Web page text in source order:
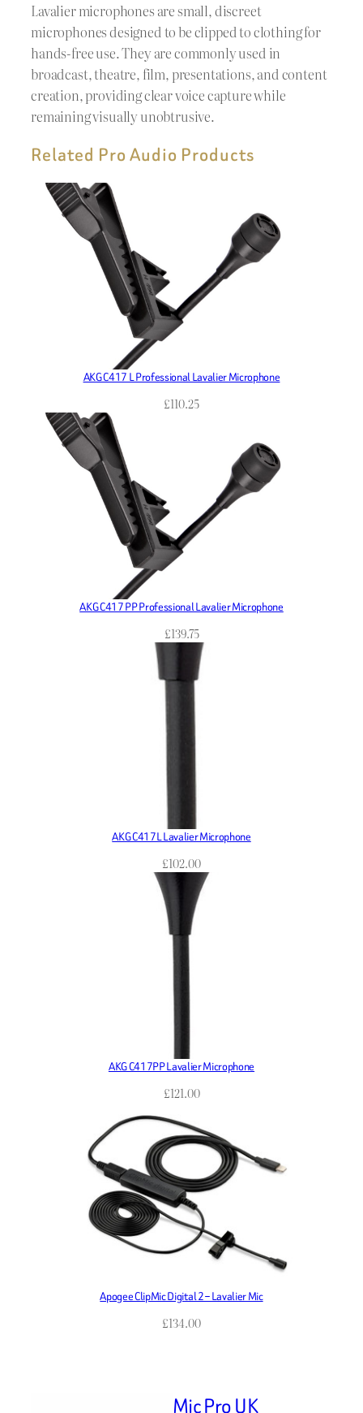
Lavalier microphones are small, discreet
microphones designed to be clipped to clothing for
hands-free use. They are commonly used in
broadcast, theatre, film, presentations, and content
creation, providing clear voice capture while
remaining visually unobtrusive.
Related Pro Audio Products
AKG C417 L Professional Lavalier Microphone
£110.25
AKG C417 PP Professional Lavalier Microphone
£139.75
AKG C417L Lavalier Microphone
£102.00
AKG C417PP Lavalier Microphone
£121.00
Apogee ClipMic Digital 2 – Lavalier Mic
£134.00
Mic Pro UK